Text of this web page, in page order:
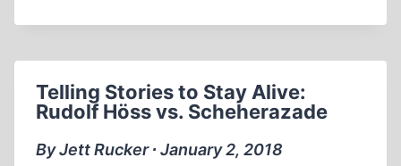
STANDARD
GOT
OFF
Telling Stories to Stay Alive:
Rudolf Höss vs. Scheherazade
By Jett Rucker ∙ January 2, 2018